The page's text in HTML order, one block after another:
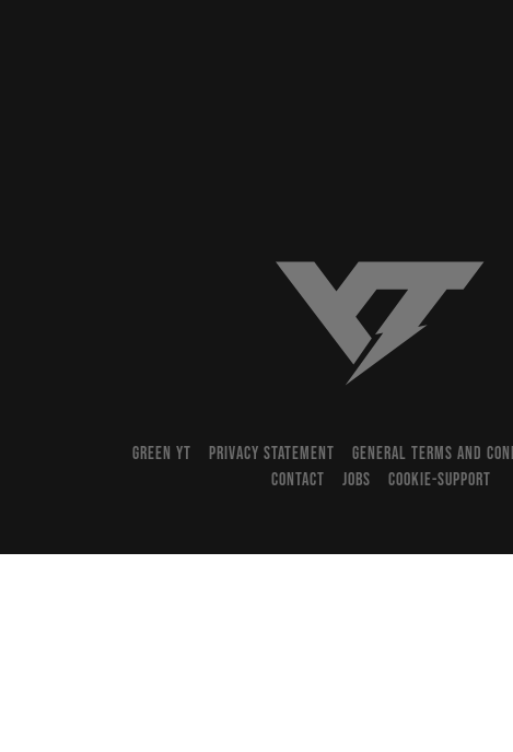
GREEN YT PRIVACY STATEMENT GENERAL TERMS AND
CONTACT
JOBS COOKIE-SUPPORT